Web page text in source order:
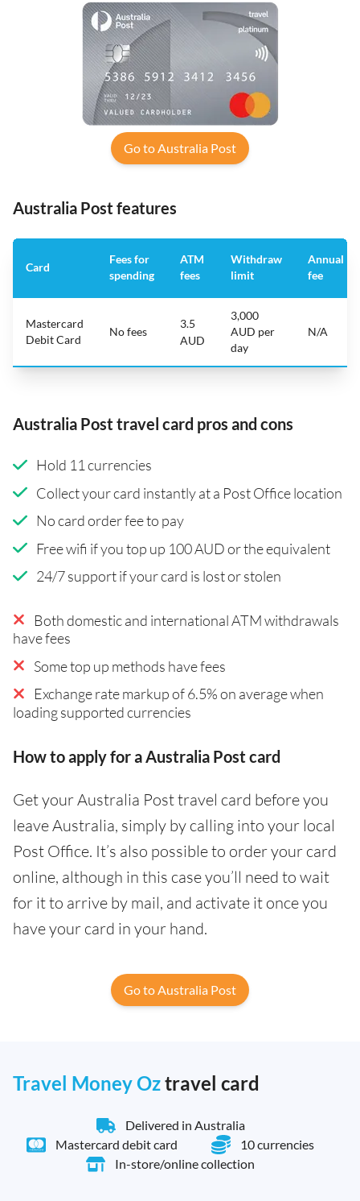
Go to Australia Post
Australia Post features
Card
Fees for
spending
ATM
fees
Withdraw
limit
Annual
fee
Mastercard
Debit Card
No fees
3.5
AUD
3,000
AUD per
day
N/A
Australia Post travel card pros and cons
Hold 11 currencies
Collect your card instantly at a Post Office location
No card order fee to pay
Free wifi if you top up 100 AUD or the equivalent
24/7 support if your card is lost or stolen
Both domestic and international ATM withdrawals
have fees
Some top up methods have fees
Exchange rate markup of 6.5% on average when
loading supported currencies
How to apply for a Australia Post card
Get your Australia Post travel card before you
leave Australia, simply by calling into your local
Post Office. It’s also possible to order your card
online, although in this case you’ll need to wait
for it to arrive by mail, and activate it once you
have your card in your hand.
Go to Australia Post
Travel Money Oztravel card
Delivered in Australia
Mastercard debit card
10 currencies
In-store/online collection